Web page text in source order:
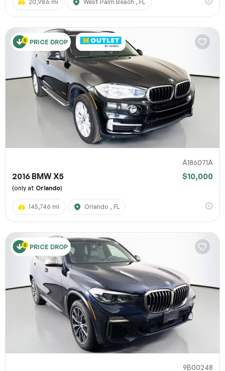
20,986 mi West Palm Beach , FL
PRICE DROP
A186071A
2016 BMW X5 $10,000
(only at Orlando)
145,746 mi Orlando , FL
PRICE DROP
9B00248